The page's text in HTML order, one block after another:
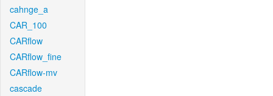
cahnge_a
CAR_100
CARflow
CARflow_fine
CARflow-mv
cascade